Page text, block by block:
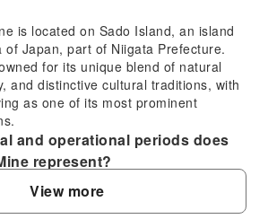
is located on Sado Island, an island
of Japan, part of Niigata Prefecture.
for its unique blend of natural
and distinctive cultural traditions, with
as one of its most prominent
and operational periods does
represent?
represents a comprehensive history
in Japan, with operations
View more